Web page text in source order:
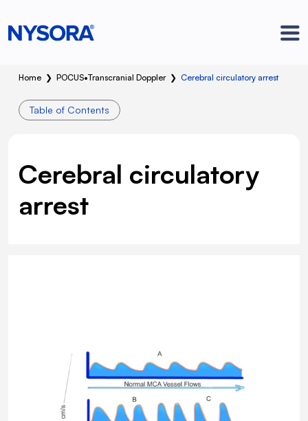
Home ❯ POCUS•Transcranial Doppler❯ Cerebral circulatory arrest
Table of Contents
Cerebral circulatory
arrest